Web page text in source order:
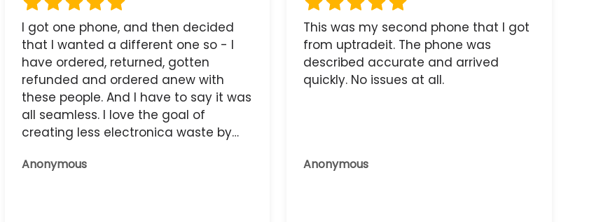
I got one phone, and then decided
that I wanted a different one so - I
have ordered, returned, gotten
refunded and ordered anew with
these people. And I have to say it was
all seamless. I love the goal of
creating less electronica waste by
now works great.
Anonymous
This was my second phone that I got
from uptradeit. The phone was
described accurate and arrived
quickly. No issues at all.
Anonymous